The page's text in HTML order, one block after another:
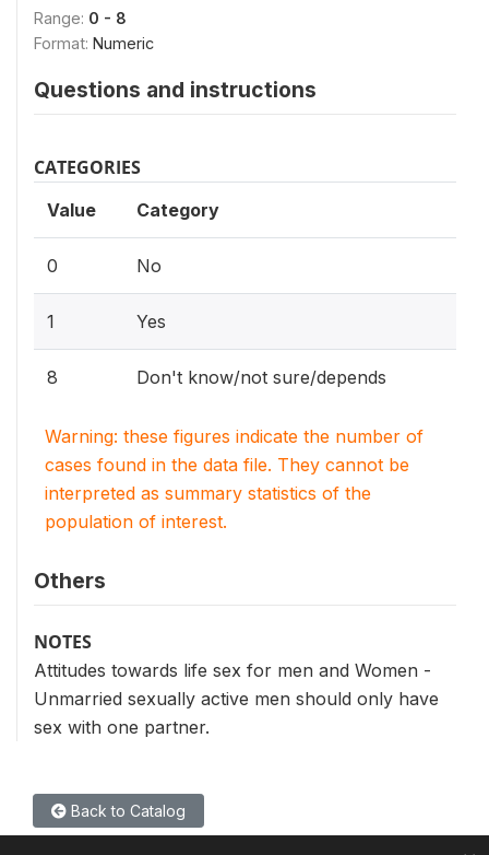
Range: 0 - 8
Format: Numeric
Questions and instructions
CATEGORIES
Value Category
0 No
1 Yes
8 Don't know/not sure/depends
Warning: these figures indicate the number of
cases found in the data file. They cannot be
interpreted as summary statistics of the
population of interest.
Others
NOTES
Attitudes towards life sex for men and Women -
Unmarried sexually active men should only have
sex with one partner.
Back to Catalog